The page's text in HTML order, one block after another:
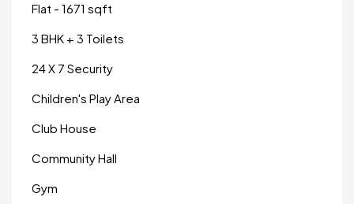
Flat - 1671 sqft
3 BHK + 3 Toilets
24 X 7 Security
Children's Play Area
Club House
Community Hall
Gym